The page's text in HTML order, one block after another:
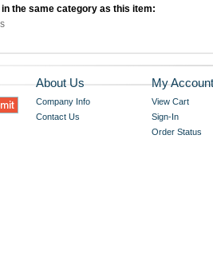
the same category as this item:
About Us
Company Info
Contact Us
My Account
View Cart
Sign-In
Order Status